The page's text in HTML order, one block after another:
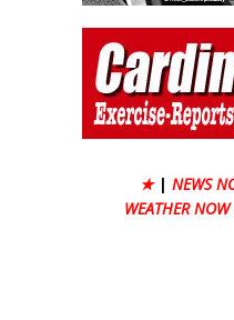
★ | NEWS
WEATHER NOW